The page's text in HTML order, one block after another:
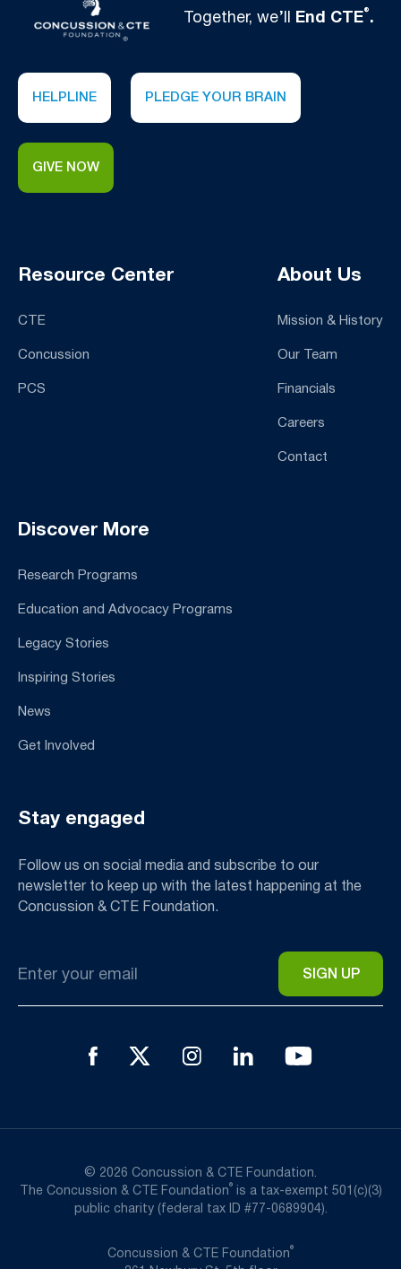
Together, we’ll End CTE®.
HELPLINE PLEDGE YOUR BRAIN
GIVE NOW
Resource Center
CTE
Concussion
PCS
About Us
Mission & History
Our Team
Financials
Careers
Contact
Discover More
Research Programs
Education and Advocacy Programs
Legacy Stories
Inspiring Stories
News
Get Involved
Stay engaged
Follow us on social media and subscribe to our
newsletter to keep up with the latest happening at the
Concussion & CTE Foundation.
*
© 2026 Concussion & CTE Foundation.
The Concussion & CTE Foundation® is a tax-exempt 501(c)(3)
public charity (federal tax ID #77-0689904).
Concussion & CTE Foundation®